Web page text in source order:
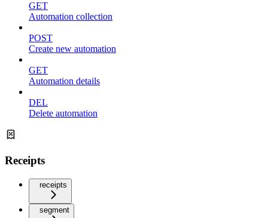
GET
Automation collection
POST
Create new automation
GET
Automation details
DEL
Delete automation
Receipts
receipts
segment